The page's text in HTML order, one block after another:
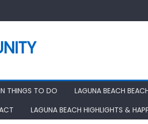
THINGS TO DO LAGUNA BEACH
LAGUNA BEACH HIGHLIGHTS &